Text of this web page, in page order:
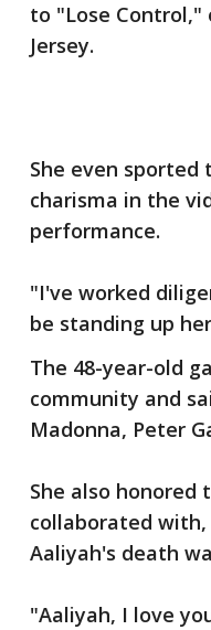
to "Lose
Jersey.
She even
charisma in the
performance.
"I've worked
be standing up
The 48-year-old
community and
Madonna, Peter
She also honored
collaborated with,
Aaliyah's death
"Aaliyah, I love